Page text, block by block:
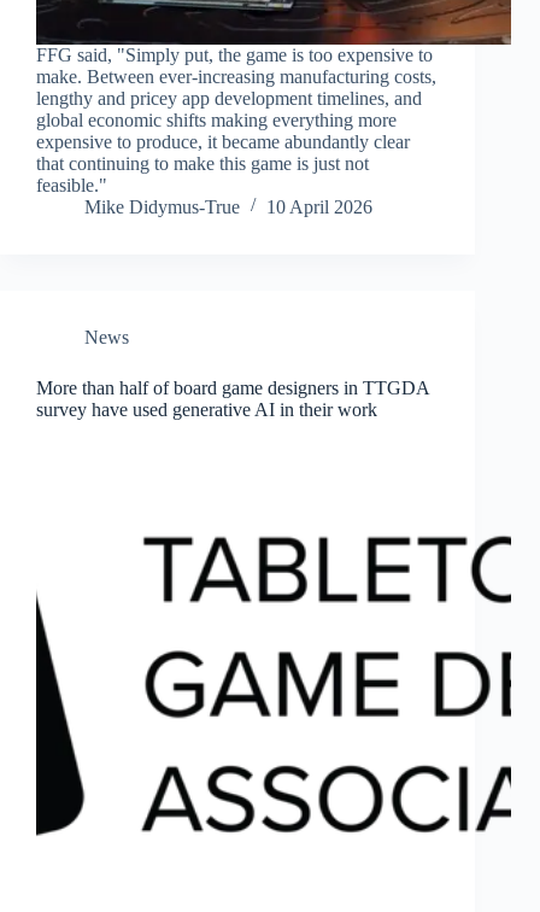
FFG said, "Simply put, the game is too expensive to
make. Between ever-increasing manufacturing costs,
lengthy and pricey app development timelines, and
global economic shifts making everything more
expensive to produce, it became abundantly clear
that continuing to make this game is just not
feasible."
Mike Didymus-True
10 April 2026
News
More than half of board game designers in TTGDA
survey have used generative AI in their work